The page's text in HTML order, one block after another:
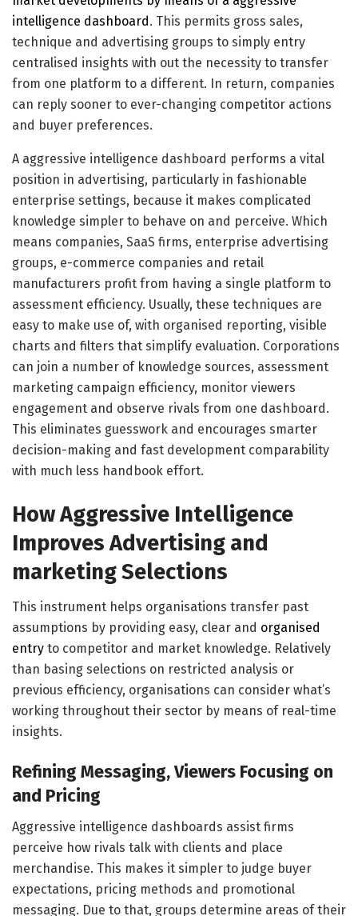
intelligence dashboard. This permits gross sales,
technique and advertising groups to simply entry
centralised insights with out the necessity to transfer
from one platform to a different. In return, companies
can reply sooner to ever-changing competitor actions
and buyer preferences.
A aggressive intelligence dashboard performs a vital
position in advertising, particularly in fashionable
enterprise settings, because it makes complicated
knowledge simpler to behave on and perceive. Which
means companies, SaaS firms, enterprise advertising
groups, e-commerce companies and retail
manufacturers profit from having a single platform to
assessment efficiency. Usually, these techniques are
easy to make use of, with organised reporting, visible
charts and filters that simplify evaluation. Corporations
can join a number of knowledge sources, assessment
marketing campaign efficiency, monitor viewers
engagement and observe rivals from one dashboard.
This eliminates guesswork and encourages smarter
decision-making and fast development comparability
with much less handbook effort.
How Aggressive Intelligence
Improves Advertising and
marketing Selections
This instrument helps organisations transfer past
assumptions by providing easy, clear and organised
entry to competitor and market knowledge. Relatively
than basing selections on restricted analysis or
previous efficiency, organisations can consider what’s
working throughout their sector by means of real-time
insights.
Refining Messaging, Viewers Focusing on
and Pricing
Aggressive intelligence dashboards assist firms
perceive how rivals talk with clients and place
merchandise. This makes it simpler to judge buyer
expectations, pricing methods and promotional
messaging. Due to that, groups determine areas of their